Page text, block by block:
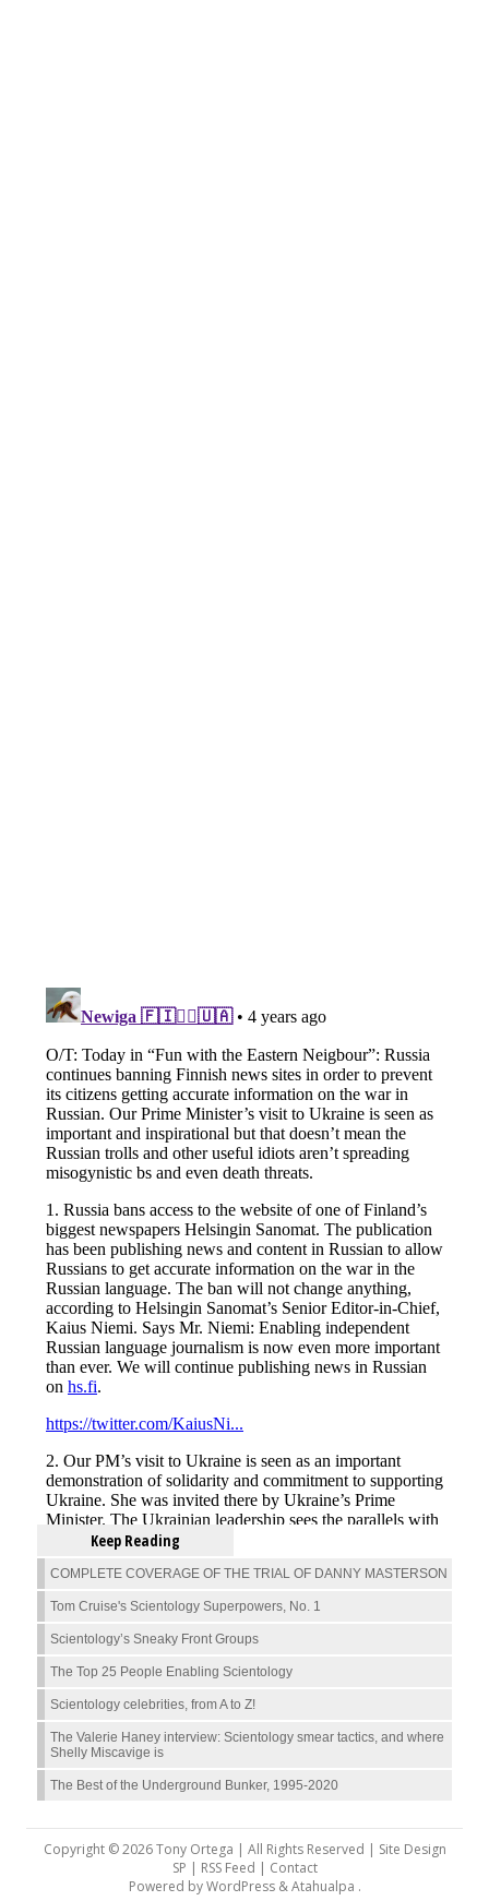
Keep Reading
COMPLETE COVERAGE OF THE TRIAL OF DANNY MASTERSON
Tom Cruise's Scientology Superpowers, No. 1
Scientology’s Sneaky Front Groups
The Top 25 People Enabling Scientology
Scientology celebrities, from A to Z!
The Valerie Haney interview: Scientology smear tactics, and where
Shelly Miscavige is
The Best of the Underground Bunker, 1995-2020
Copyright © 2026 Tony Ortega | All Rights Reserved | Site Design
SP | RSS Feed | Contact
Powered byWordPress&Atahualpa .